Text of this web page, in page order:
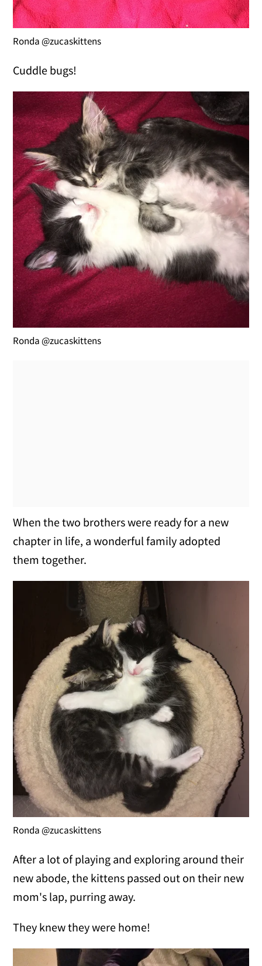
Ronda @zucaskittens
Cuddle bugs!
Ronda @zucaskittens
When the two brothers were ready for a new
chapter in life, a wonderful family adopted
them together.
Ronda @zucaskittens
After a lot of playing and exploring around their
new abode, the kittens passed out on their new
mom's lap, purring away.
They knew they were home!